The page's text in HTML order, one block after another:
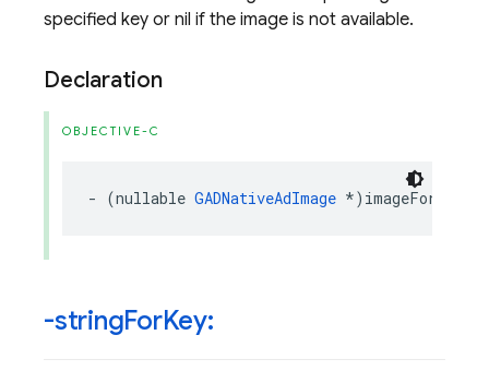
specified key or nil if the image is not available.
Declaration
OBJECTIVE-C
- (nullable GADNativeAdImage *) imageForKey
-stringForKey: